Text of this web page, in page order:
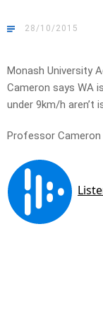
28/10/2015
Monash University
Cameron says WA
under 9km/h aren’t
Professor Cameron